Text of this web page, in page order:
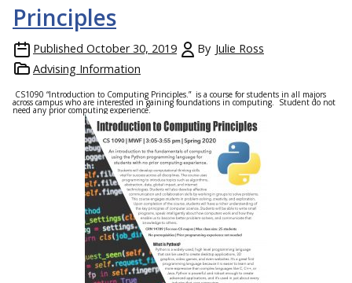
Principles
Published October 30, 2019 By Julie Ross
Advising Information
CS1090 “Introduction to Computing Principles.” is a course for students in all majors
across campus who are interested in gaining foundations in computing. Student do not
need any prior computing experience.